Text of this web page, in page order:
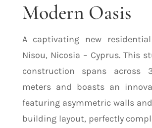
Modern Oasis
A captivating new
Nisou, Nicosia – Cyprus. This
construction spans across
meters and boasts an
featuring asymmetric walls
building layout, perfectly